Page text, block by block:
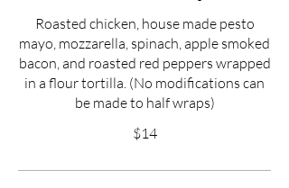
Roasted chicken, house made pesto
mayo, mozzarella, spinach, apple smoked
bacon, and roasted red peppers wrapped
in a flour tortilla. (No modifications can
be made to half wraps)
$14